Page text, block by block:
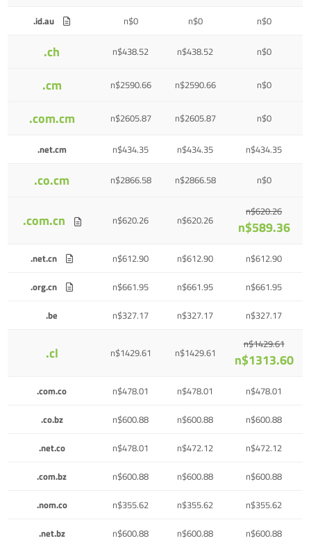
.id.au n$0 n$0 n$0
.ch n$438.52 n$438.52 n$0
.cm n$2590.66 n$2590.66 n$0
.com.cm n$2605.87 n$2605.87 n$0
.net.cm n$434.35 n$434.35 n$434.35
.co.cm n$2866.58 n$2866.58 n$0
.com.cn n$620.26 n$620.26
n$620.26
n$589.36
.net.cn n$612.90 n$612.90 n$612.90
.org.cn n$661.95 n$661.95 n$661.95
.be n$327.17 n$327.17 n$327.17
.cl n$1429.61 n$1429.61
n$1429.61
n$1313.60
.com.co n$478.01 n$478.01 n$478.01
.co.bz n$600.88 n$600.88 n$600.88
.net.co n$478.01 n$472.12 n$472.12
.com.bz n$600.88 n$600.88 n$600.88
.nom.co n$355.62 n$355.62 n$355.62
.net.bz n$600.88 n$600.88 n$600.88